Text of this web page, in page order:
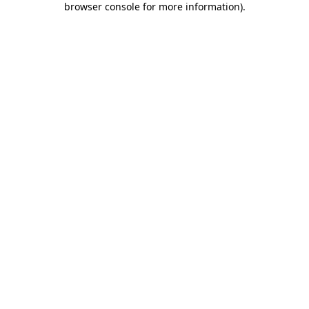
browser console for more information).